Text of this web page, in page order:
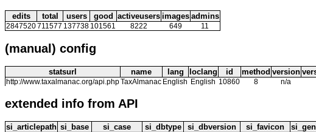
edits total users good activeusers images admins
2847520711577 137738 101561 8222 649 11
(manual) config
statsurl name lang loclang id method version
http://www.taxalmanac.org/api.phpTaxAlmanac English English 10860 8 n/a
extended info from API
si_articlepath si_base si_case si_dbtype si_dbversion si_favicon